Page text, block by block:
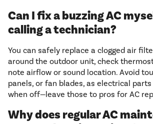
Can I fix a buzzing AC
calling a technician?
You can safely replace a clogged air
around the outdoor unit, check
note airflow or sound location. Avoid
panels, or fan blades, as electrical
when off—leave those to pros for AC
Why does regular AC